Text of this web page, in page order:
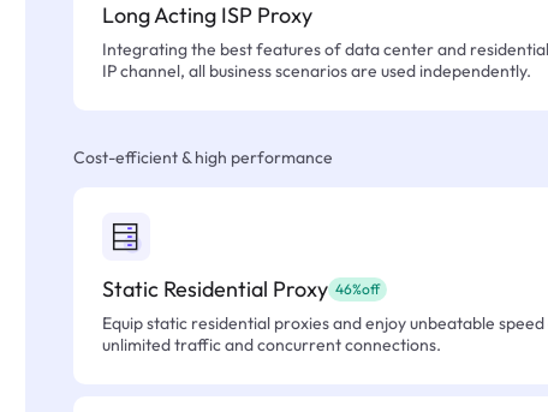
Long Acting ISP Proxy
Integrating the best features of data center and
IP channel, all business scenarios are used independently.
Cost-efficient & high performance
Static Residential Proxy 46%off
Equip static residential proxies and enjoy unbeatable
unlimited traffic and concurrent connections.